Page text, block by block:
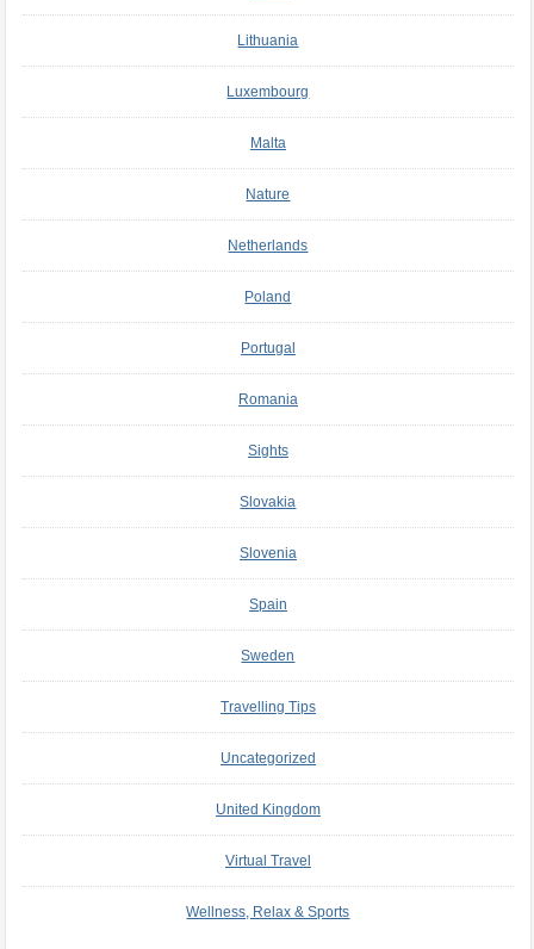
Lithuania
Luxembourg
Malta
Nature
Netherlands
Poland
Portugal
Romania
Sights
Slovakia
Slovenia
Spain
Sweden
Travelling Tips
Uncategorized
United Kingdom
Virtual Travel
Wellness, Relax & Sports